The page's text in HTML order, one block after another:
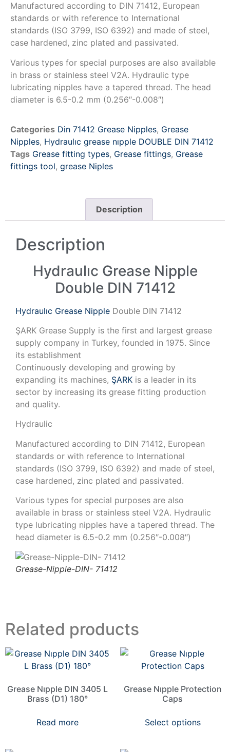
Manufactured according to DIN 71412, European
standards or with reference to International
standards (ISO 3799, ISO 6392) and made of steel,
case hardened, zinc plated and passivated.
Various types for special purposes are also available
in brass or stainless steel V2A. Hydraulic type
lubricating nipples have a tapered thread. The head
diameter is 6.5-0.2 mm (0.256″-0.008″)
Categories Din 71412 Grease Nipples, Grease
Nipples, Hydraulıc grease nıpple DOUBLE DIN 71412
Tags Grease fitting types, Grease fittings, Grease
fittings tool, grease Niples
Description
Description
Hydraulıc Grease Nipple
Double DIN 71412
Hydraulıc Grease Nipple Double DIN 71412
ŞARK Grease Supply is the first and largest grease
supply company in Turkey, founded in 1975. Since
its establishment
Continuously developing and growing by
expanding its machines, ŞARK is a leader in its
sector by increasing its grease fitting production
and quality.
Hydraulic
Manufactured according to DIN 71412, European
standards or with reference to International
standards (ISO 3799, ISO 6392) and made of steel,
case hardened, zinc plated and passivated.
Various types for special purposes are also
available in brass or stainless steel V2A. Hydraulic
type lubricating nipples have a tapered thread. The
head diameter is 6.5-0.2 mm (0.256″-0.008″)
Grease-Nipple-DIN- 71412
Related products
Grease Nıpple DIN 3405 L
Brass (D1) 180°
Read more
Grease Nıpple Protection
Caps
Select options